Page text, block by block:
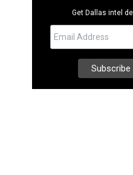
Get Dallas intel